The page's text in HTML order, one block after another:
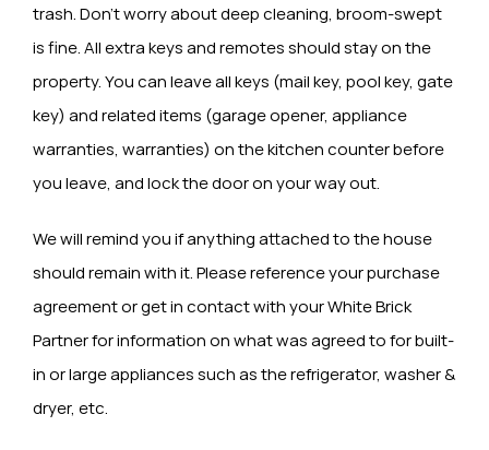
trash. Don’t worry about deep cleaning, broom-swept
is fine. All extra keys and remotes should stay on the
property. You can leave all keys (mail key, pool key, gate
key) and related items (garage opener, appliance
warranties, warranties) on the kitchen counter before
you leave, and lock the door on your way out.
We will remind you if anything attached to the house
should remain with it. Please reference your purchase
agreement or get in contact with your White Brick
Partner for information on what was agreed to for built-
in or large appliances such as the refrigerator, washer &
dryer, etc.